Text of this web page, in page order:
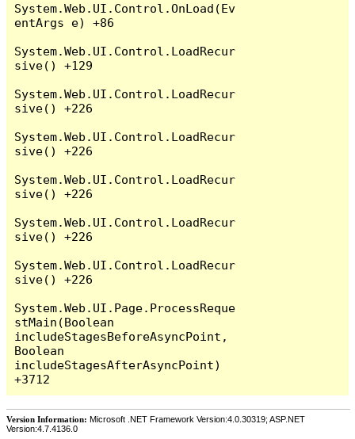
System.Web.UI.Control.OnLoad(Ev
entArgs e) +86
System.Web.UI.Control.LoadRecur
sive() +129
System.Web.UI.Control.LoadRecur
sive() +226
System.Web.UI.Control.LoadRecur
sive() +226
System.Web.UI.Control.LoadRecur
sive() +226
System.Web.UI.Control.LoadRecur
sive() +226
System.Web.UI.Control.LoadRecur
sive() +226
System.Web.UI.Page.ProcessReque
stMain(Boolean
includeStagesBeforeAsyncPoint,
Boolean
includeStagesAfterAsyncPoint)
Version Information: Microsoft .NET Framework Version:4.0.30319; ASP.NET
Version:4.7.4136.0